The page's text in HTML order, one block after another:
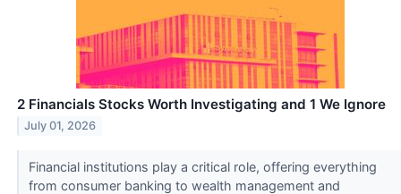
2 Financials Stocks Worth Investigating and 1 We Ignore
July 01, 2026
Financial institutions play a critical role, offering everything
from consumer banking to wealth management and